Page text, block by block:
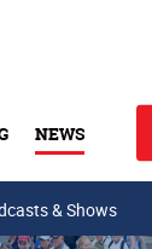
NEWS
& Shows